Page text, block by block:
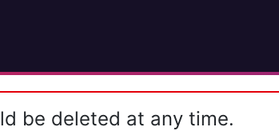
be deleted at any time.